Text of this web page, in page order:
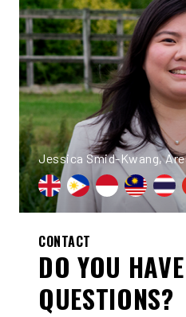
Jessica Smid-Kwang,
CONTACT
DO YOU HAVE
QUESTIONS?